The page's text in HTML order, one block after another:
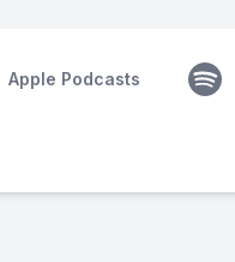
Apple Podcasts